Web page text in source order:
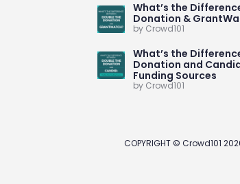
What’s the
Donation &
by Crowd101
What’s the
Donation and
Funding Sources
by Crowd101
COPYRIGHT © Crowd101